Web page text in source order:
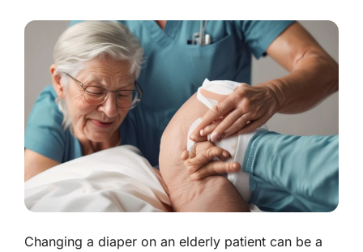
Changing a diaper on an elderly patient can be a